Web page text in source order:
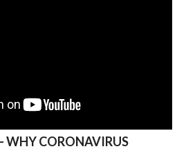
WHY CORONAVIRUS